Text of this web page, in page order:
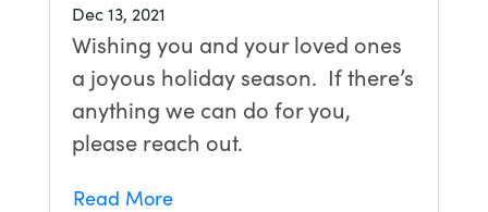
Dec 13, 2021
Wishing you and your loved ones
a joyous holiday season. If there’s
anything we can do for you,
please reach out.
Read More